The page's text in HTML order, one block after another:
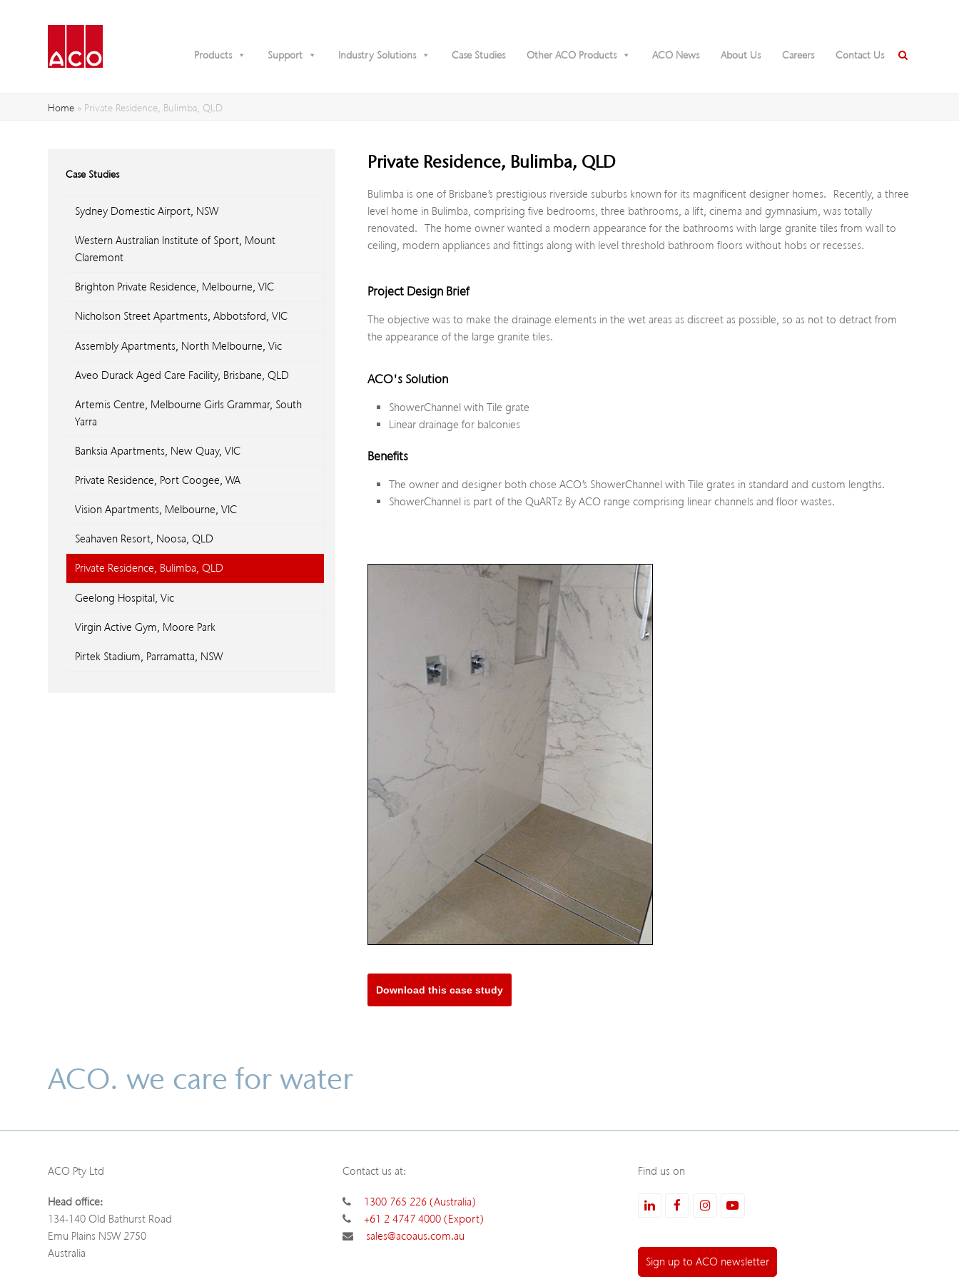
Products Support Industry Solutions Case Studies Other ACO Products ACO News About Us Careers Contact Us
Home » Private Residence, Bulimba, QLD
Private Residence, Bulimba, QLD
Bulimba is one of Brisbane’s prestigious riverside suburbs known for its magnificent designer homes. Recently, a three
level home in Bulimba, comprising five bedrooms, three bathrooms, a lift, cinema and gymnasium, was totally
renovated. The home owner wanted a modern appearance for the bathrooms with large granite tiles from wall to
ceiling, modern appliances and fittings along with level threshold bathroom floors without hobs or recesses.
Project Design Brief
The objective was to make the drainage elements in the wet areas as discreet as possible, so as not to detract from
the appearance of the large granite tiles.
ACO's Solution
ShowerChannel with Tile grate
Linear drainage for balconies
Benefits
The owner and designer both chose ACO’s ShowerChannel with Tile grates in standard and custom lengths.
ShowerChannel is part of the QuARTz By ACO range comprising linear channels and floor wastes.
Download this case study
Case Studies
Sydney Domestic Airport, NSW
Western Australian Institute of Sport, Mount
Claremont
Brighton Private Residence, Melbourne, VIC
Nicholson Street Apartments, Abbotsford, VIC
Assembly Apartments, North Melbourne, Vic
Aveo Durack Aged Care Facility, Brisbane, QLD
Artemis Centre, Melbourne Girls Grammar, South
Yarra
Banksia Apartments, New Quay, VIC
Private Residence, Port Coogee, WA
Vision Apartments, Melbourne, VIC
Seahaven Resort, Noosa, QLD
Private Residence, Bulimba, QLD
Geelong Hospital, Vic
Virgin Active Gym, Moore Park
Pirtek Stadium, Parramatta, NSW
ACO. we care for water
ACO Pty Ltd
Head office:
134-140 Old Bathurst Road
Emu Plains NSW 2750
Australia
Contact us at:
1300 765 226 (Australia)
+61 2 4747 4000 (Export)
sales@acoaus.com.au
Find us on
LinkedInFacebookInstagramYoutube
Sign up to ACO newsletter